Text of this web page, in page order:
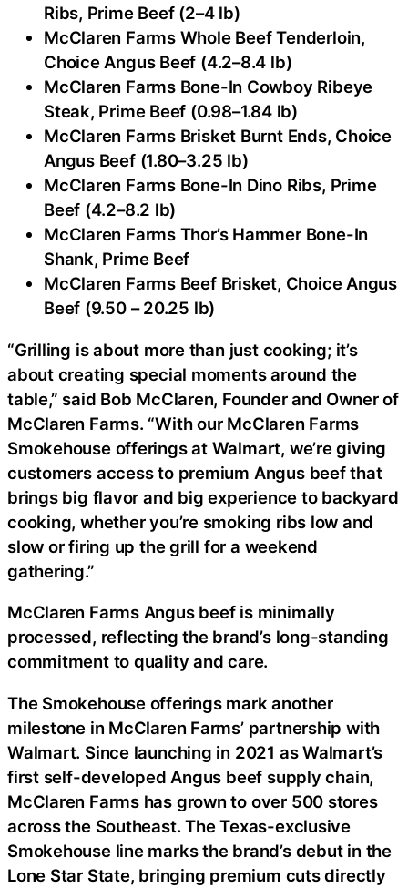
Ribs, Prime Beef (2–4 lb)
McClaren Farms Whole Beef Tenderloin,
Choice Angus Beef (4.2–8.4 lb)
McClaren Farms Bone-In Cowboy Ribeye
Steak, Prime Beef (0.98–1.84 lb)
McClaren Farms Brisket Burnt Ends, Choice
Angus Beef (1.80–3.25 lb)
McClaren Farms Bone-In Dino Ribs, Prime
Beef (4.2–8.2 lb)
McClaren Farms Thor’s Hammer Bone-In
Shank, Prime Beef
McClaren Farms Beef Brisket, Choice Angus
Beef (9.50 – 20.25 lb)
“Grilling is about more than just cooking; it’s
about creating special moments around the
table,” said Bob McClaren, Founder and Owner of
McClaren Farms. “With our McClaren Farms
Smokehouse offerings at Walmart, we’re giving
customers access to premium Angus beef that
brings big flavor and big experience to backyard
cooking, whether you’re smoking ribs low and
slow or firing up the grill for a weekend
gathering.”
McClaren Farms Angus beef is minimally
processed, reflecting the brand’s long-standing
commitment to quality and care.
The Smokehouse offerings mark another
milestone in McClaren Farms’ partnership with
Walmart. Since launching in 2021 as Walmart’s
first self-developed Angus beef supply chain,
McClaren Farms has grown to over 500 stores
across the Southeast. The Texas-exclusive
Smokehouse line marks the brand’s debut in the
Lone Star State, bringing premium cuts directly